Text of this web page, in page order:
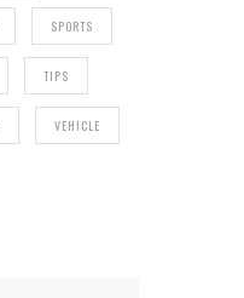
SPORTS
TIPS
VEHICLE